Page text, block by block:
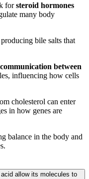
forsteroid hormones
many body
bile salts that
communication between
influencing how cells
cholesterol can enter
in how genes are
balance in the body and
allow its molecules to